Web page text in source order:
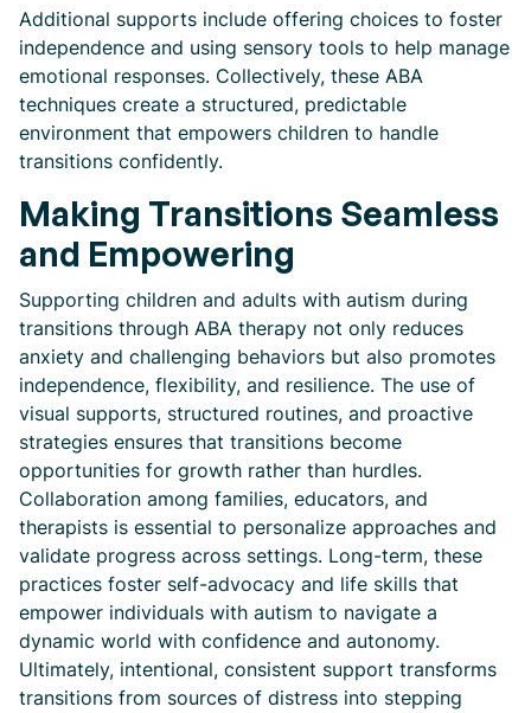
Additional supports include offering choices to foster
independence and using sensory tools to help manage
emotional responses. Collectively, these ABA
techniques create a structured, predictable
environment that empowers children to handle
transitions confidently.
Making Transitions Seamless
and Empowering
Supporting children and adults with autism during
transitions through ABA therapy not only reduces
anxiety and challenging behaviors but also promotes
independence, flexibility, and resilience. The use of
visual supports, structured routines, and proactive
strategies ensures that transitions become
opportunities for growth rather than hurdles.
Collaboration among families, educators, and
therapists is essential to personalize approaches and
validate progress across settings. Long-term, these
practices foster self-advocacy and life skills that
empower individuals with autism to navigate a
dynamic world with confidence and autonomy.
Ultimately, intentional, consistent support transforms
transitions from sources of distress into stepping